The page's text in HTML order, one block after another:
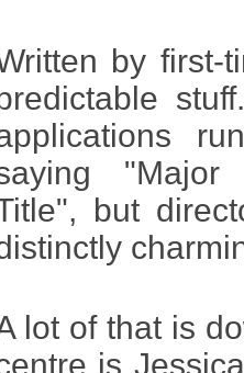
by first-
but
lot of that is
is